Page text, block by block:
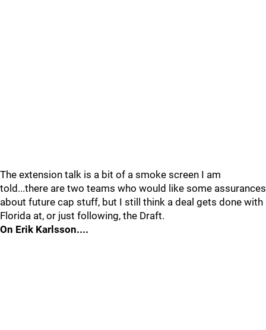
The extension talk is a bit of a smoke screen I am
told...there are two teams who would like some assurances
about future cap stuff, but I still think a deal gets done with
Florida at, or just following, the Draft.
On Erik Karlsson....